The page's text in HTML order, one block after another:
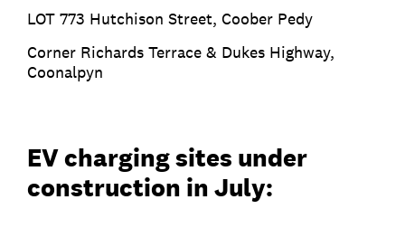
LOT 773 Hutchison Street, Coober Pedy
Corner Richards Terrace & Dukes Highway,
Coonalpyn
EV charging sites under
construction in July: